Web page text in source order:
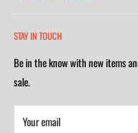
Monday-Friday 7am-5:30pm
Saturday 9am-4m
Closed on Sunday
Monday-Friday 8am-5:30pm
Closed on Sunday
STAY IN TOUCH
Be in the know with new items
sale.
Your email